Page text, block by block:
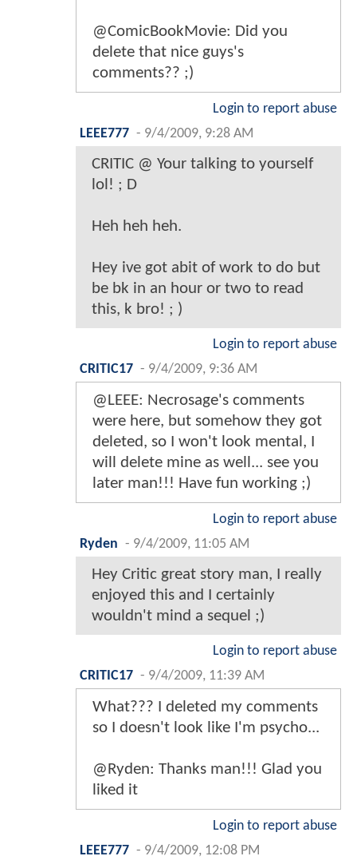
@ComicBookMovie: Did you
delete that nice guys's
comments?? ;)
Login to report abuse
LEEE777 - 9/4/2009, 9:28 AM
CRITIC @ Your talking to yourself
lol! ; D
Heh heh heh.
Hey ive got abit of work to do but
be bk in an hour or two to read
this, k bro! ; )
Login to report abuse
CRITIC17 - 9/4/2009, 9:36 AM
@LEEE: Necrosage's comments
were here, but somehow they got
deleted, so I won't look mental, I
will delete mine as well... see you
later man!!! Have fun working ;)
Login to report abuse
Ryden - 9/4/2009, 11:05 AM
Hey Critic great story man, I really
enjoyed this and I certainly
wouldn't mind a sequel ;)
Login to report abuse
CRITIC17 - 9/4/2009, 11:39 AM
What??? I deleted my comments
so I doesn't look like I'm psycho...
@Ryden: Thanks man!!! Glad you
liked it
Login to report abuse
LEEE777 - 9/4/2009, 12:08 PM